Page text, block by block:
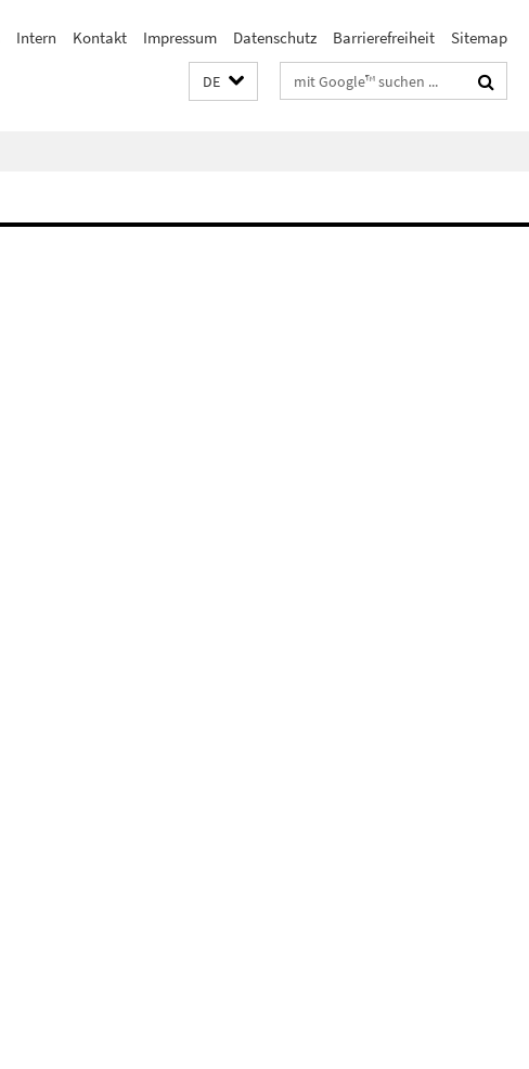
Intern Kontakt Impressum Datenschutz Barrierefreiheit Sitemap
DE Suchbegriffe